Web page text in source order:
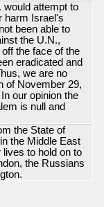
would attempt to
harm Israel's
been able to
the U.N.,
the face of the
eradicated and
we are no
of November 29,
our opinion the
is null and
the State of
the Middle East
to hold on to
the Russians